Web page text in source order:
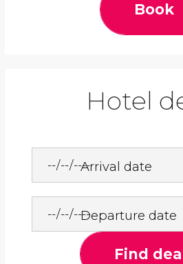
Book
Hotel
Arrival date
Departure date
Find